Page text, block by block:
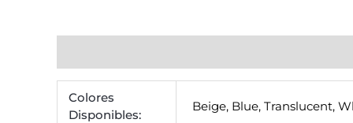
Colores
Disponibles:
Beige, Blue,Translucent,